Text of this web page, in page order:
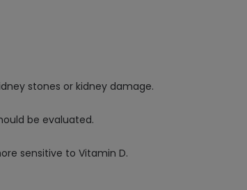
stones or kidney damage.
be evaluated.
sensitive to Vitamin D.